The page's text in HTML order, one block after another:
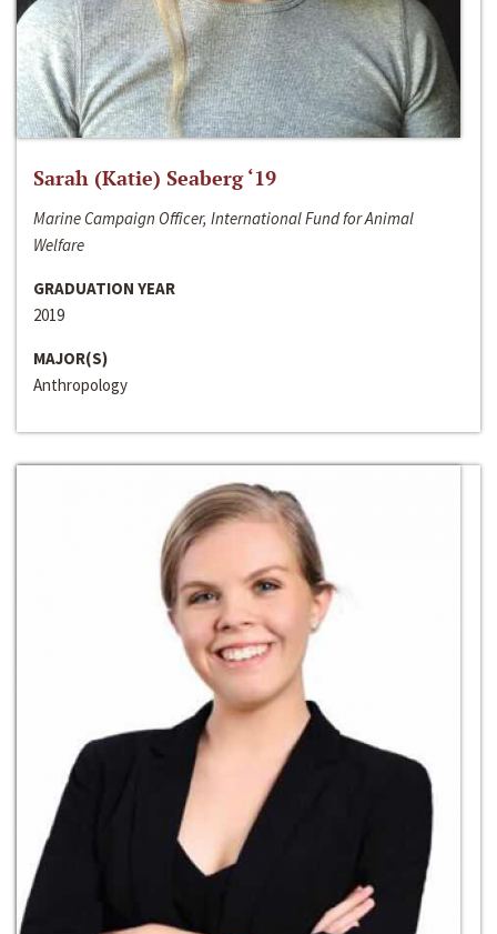
Sarah (Katie) Seaberg ‘19
Marine Campaign Officer, International Fund for Animal
Welfare
GRADUATION YEAR
2019
MAJOR(S)
Anthropology